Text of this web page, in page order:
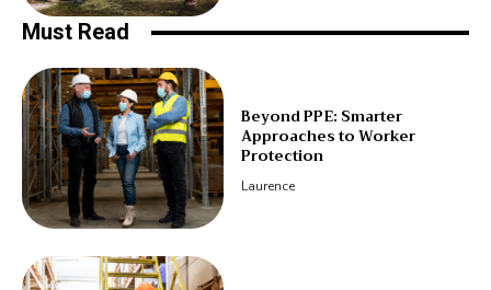
Must Read
Beyond PPE: Smarter
Approaches to Worker
Protection
Laurence